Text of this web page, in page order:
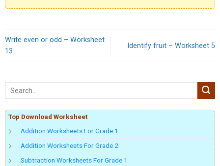
Write even or odd – Worksheet
13
Identify fruit – Worksheet 5
Top Download Worksheet
Addition Worksheets For Grade 1
Addition Worksheets For Grade 2
Subtraction Worksheets For Grade 1